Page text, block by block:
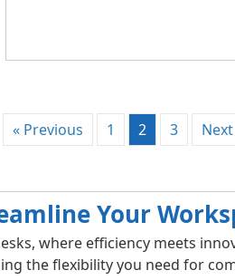
« Previous 1 2 3
Your
where efficiency meets
the flexibility you need for